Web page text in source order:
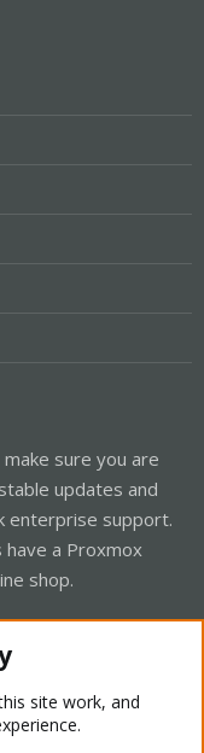
sure you are
updates and
enterprise support.
a Proxmox
shop.
site work, and